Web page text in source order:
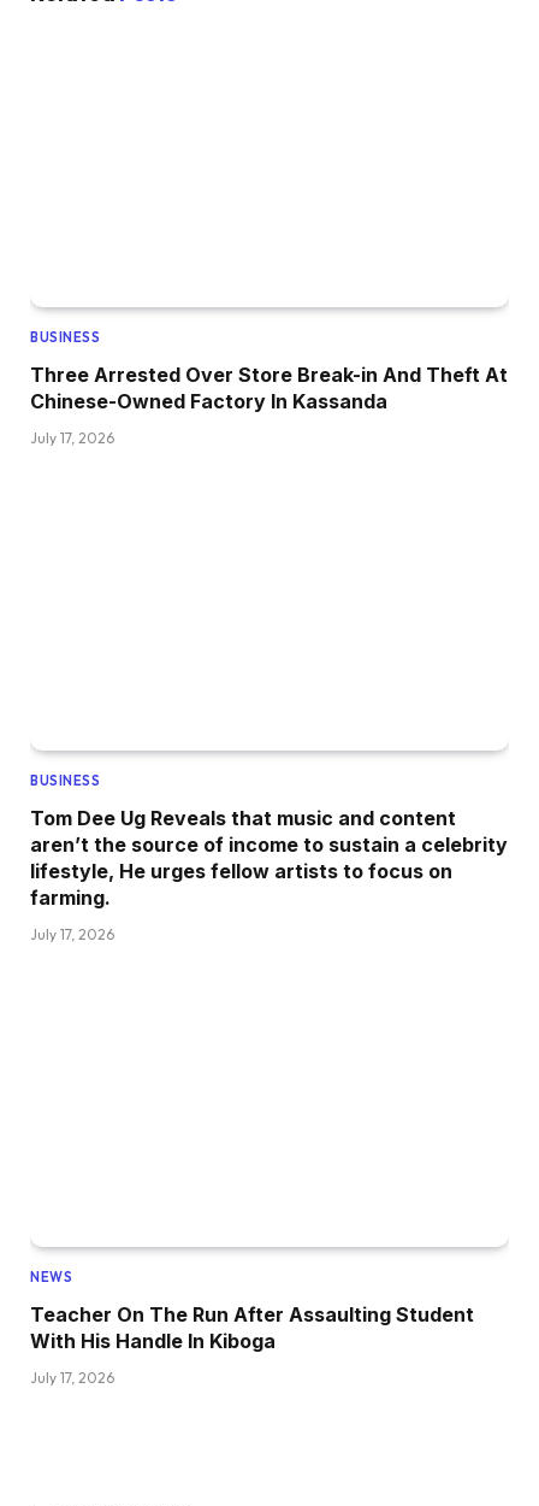
BUSINESS
Three Arrested Over Store Break-in And Theft At
Chinese-Owned Factory In Kassanda
July 17, 2026
BUSINESS
Tom Dee Ug Reveals that music and content
aren’t the source of income to sustain a celebrity
lifestyle, He urges fellow artists to focus on
farming.
July 17, 2026
NEWS
Teacher On The Run After Assaulting Student
With His Handle In Kiboga
July 17, 2026